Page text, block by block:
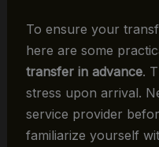
To ensure your
here are some
transfer in advance.
stress upon arrival.
service provider
familiarize yourself